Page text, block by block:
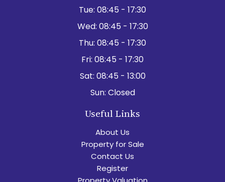
Tue: 08:45 - 17:30
Wed: 08:45 - 17:30
Thu: 08:45 - 17:30
Fri: 08:45 - 17:30
Sat: 08:45 - 13:00
Sun: Closed
Useful Links
About Us
Property for Sale
Contact Us
Register